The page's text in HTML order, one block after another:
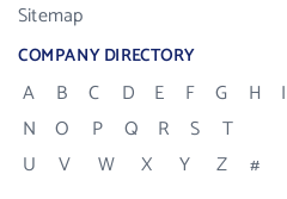
Sitemap
COMPANY DIRECTORY
A B C D E F G H I
N
O P Q R S
T
U
V W X Y Z #